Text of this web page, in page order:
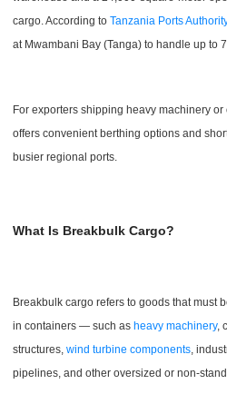
cargo. According toTanzania Ports
at Mwambani Bay (Tanga) to handle up to
For exporters shipping heavy machinery
offers convenient berthing options and
busier regional ports.
What Is Breakbulk Cargo?
Breakbulk cargo refers to goods that must
in containers — such asheavy machinery,
structures,wind turbine components ,
pipelines, and other oversized or non-